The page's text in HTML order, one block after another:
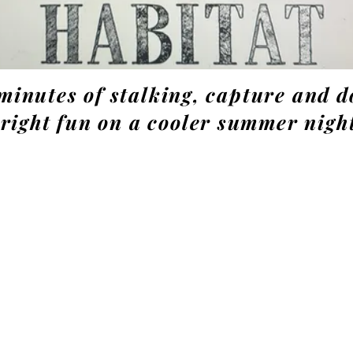
of stalking, capture and
right fun on a cooler summer